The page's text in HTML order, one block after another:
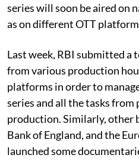
series will soon be aired on
as on different OTT
Last week, RBI submitted a
from various production
platforms in order to
series and all the tasks
production. Similarly, other
Bank of England, and the
launched some